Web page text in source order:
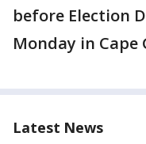
before Election
Monday in Cape
Latest News